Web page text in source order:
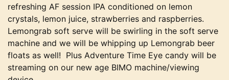
refreshing AF session IPA conditioned on lemon
crystals, lemon juice, strawberries and raspberries.
Lemongrab soft serve will be swirling in the soft serve
machine and we will be whipping up Lemongrab beer
floats as well! Plus Adventure Time Eye candy will be
streaming on our new age BIMO machine/viewing